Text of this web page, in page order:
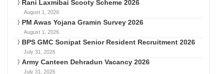
Rani Laxmibai Scooty Scheme 2026
August 1, 2026
PM Awas Yojana Gramin Survey 2026
August 1, 2026
BPS GMC Sonipat Senior Resident Recruitment 2026
July 31, 2026
Army Canteen Dehradun Vacancy 2026
July 31, 2026